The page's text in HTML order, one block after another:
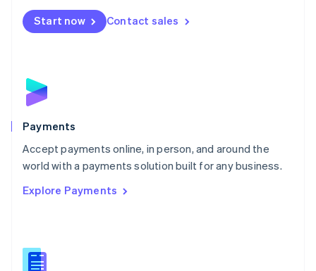
Start now Contact sales
Payments
Accept payments online, in person, and around the
world with a payments solution built for any business.
Explore Payments
Netherlands
NederlandsEnglish
English
Poland
Portugal
PortuguêsEnglish
Romania
Singapore
Slovenia
English